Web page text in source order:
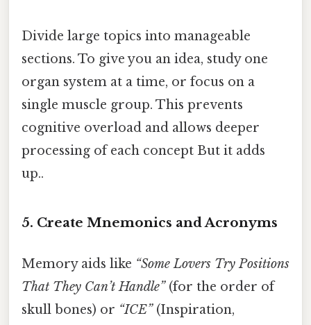
Divide large topics into manageable
sections. To give you an idea, study one
organ system at a time, or focus on a
single muscle group. This prevents
cognitive overload and allows deeper
processing of each concept But it adds
up..
5. Create Mnemonics and Acronyms
Memory aids like “Some Lovers Try Positions
That They Can’t Handle”(for the order of
skull bones) or “ICE”(Inspiration,